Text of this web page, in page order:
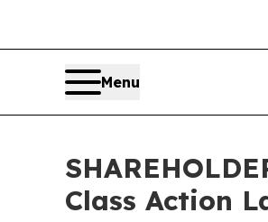
Menu
Class Action